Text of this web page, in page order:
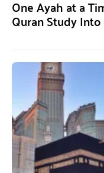
One Ayah at a
Quran Study